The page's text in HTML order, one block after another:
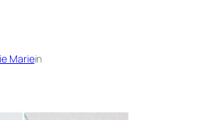
Mariein